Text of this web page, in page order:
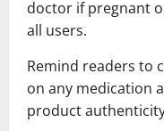
doctor if pregnant
all users.
Remind readers to
on any medication
product